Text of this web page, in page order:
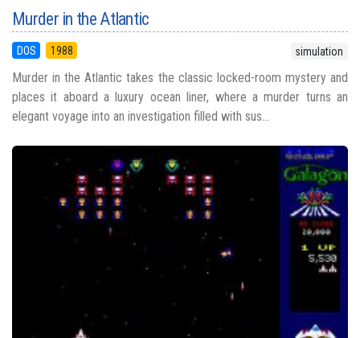
Murder in the Atlantic
DOS 1988 simulation
Murder in the Atlantic takes the classic locked-room mystery and
places it aboard a luxury ocean liner, where a murder turns an
elegant voyage into an investigation filled with sus...